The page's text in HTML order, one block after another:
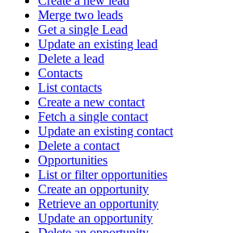
Merge two leads
Get a single Lead
Update an existing lead
Delete a lead
Contacts
List contacts
Create a new contact
Fetch a single contact
Update an existing contact
Delete a contact
Opportunities
List or filter opportunities
Create an opportunity
Retrieve an opportunity
Update an opportunity